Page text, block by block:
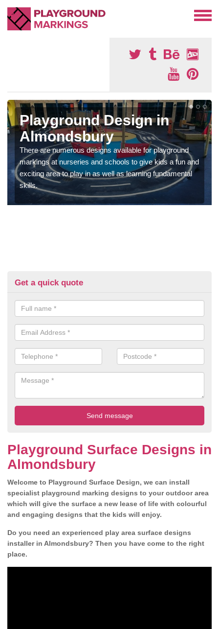
Playground Design in
Almondsbury
There are numerous designs available for playground
markings at nurseries and schools to give kids a fun and
exciting area to play in as well as learning fundamental
skills.
Get a quick quote
Playground Surface Designs in
Almondsbury
Welcome to Playground Surface Design, we can install
specialist playground marking designs to your outdoor area
which will give the surface a new lease of life with colourful
and engaging designs that the kids will enjoy.
Do you need an experienced play area surface designs
installer in Almondsbury? Then you have come to the right
place.